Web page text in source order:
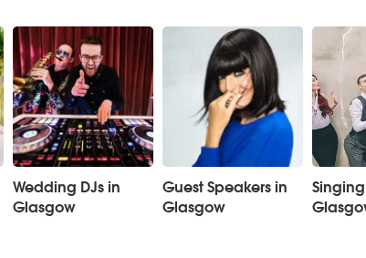
Wedding DJs in
Glasgow
Guest Speakers in
Glasgow